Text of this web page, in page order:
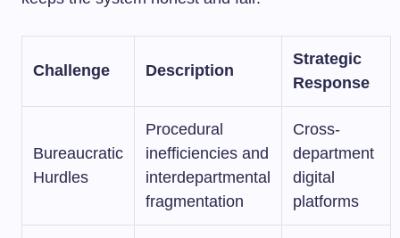
Challenge Description
Strategic
Response
Bureaucratic
Hurdles
Procedural
inefficiencies and
interdepartmental
fragmentation
Cross-
department
digital
platforms